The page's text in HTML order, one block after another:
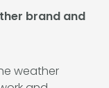
brand and